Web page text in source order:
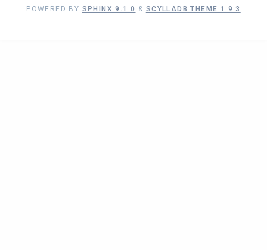
POWERED BY SPHINX 9.1.0 & SCYLLADB THEME 1.9.3